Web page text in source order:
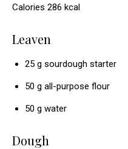
Calories 286 kcal
Leaven
25 g sourdough starter
50 g all-purpose flour
50 g water
Dough